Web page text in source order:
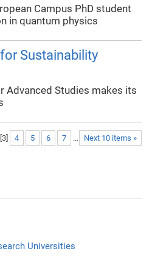
Campus PhD student
in quantum physics
Sustainability
Advanced Studies makes its
Next 10 items »
3 4 5 6 7
...
Universities